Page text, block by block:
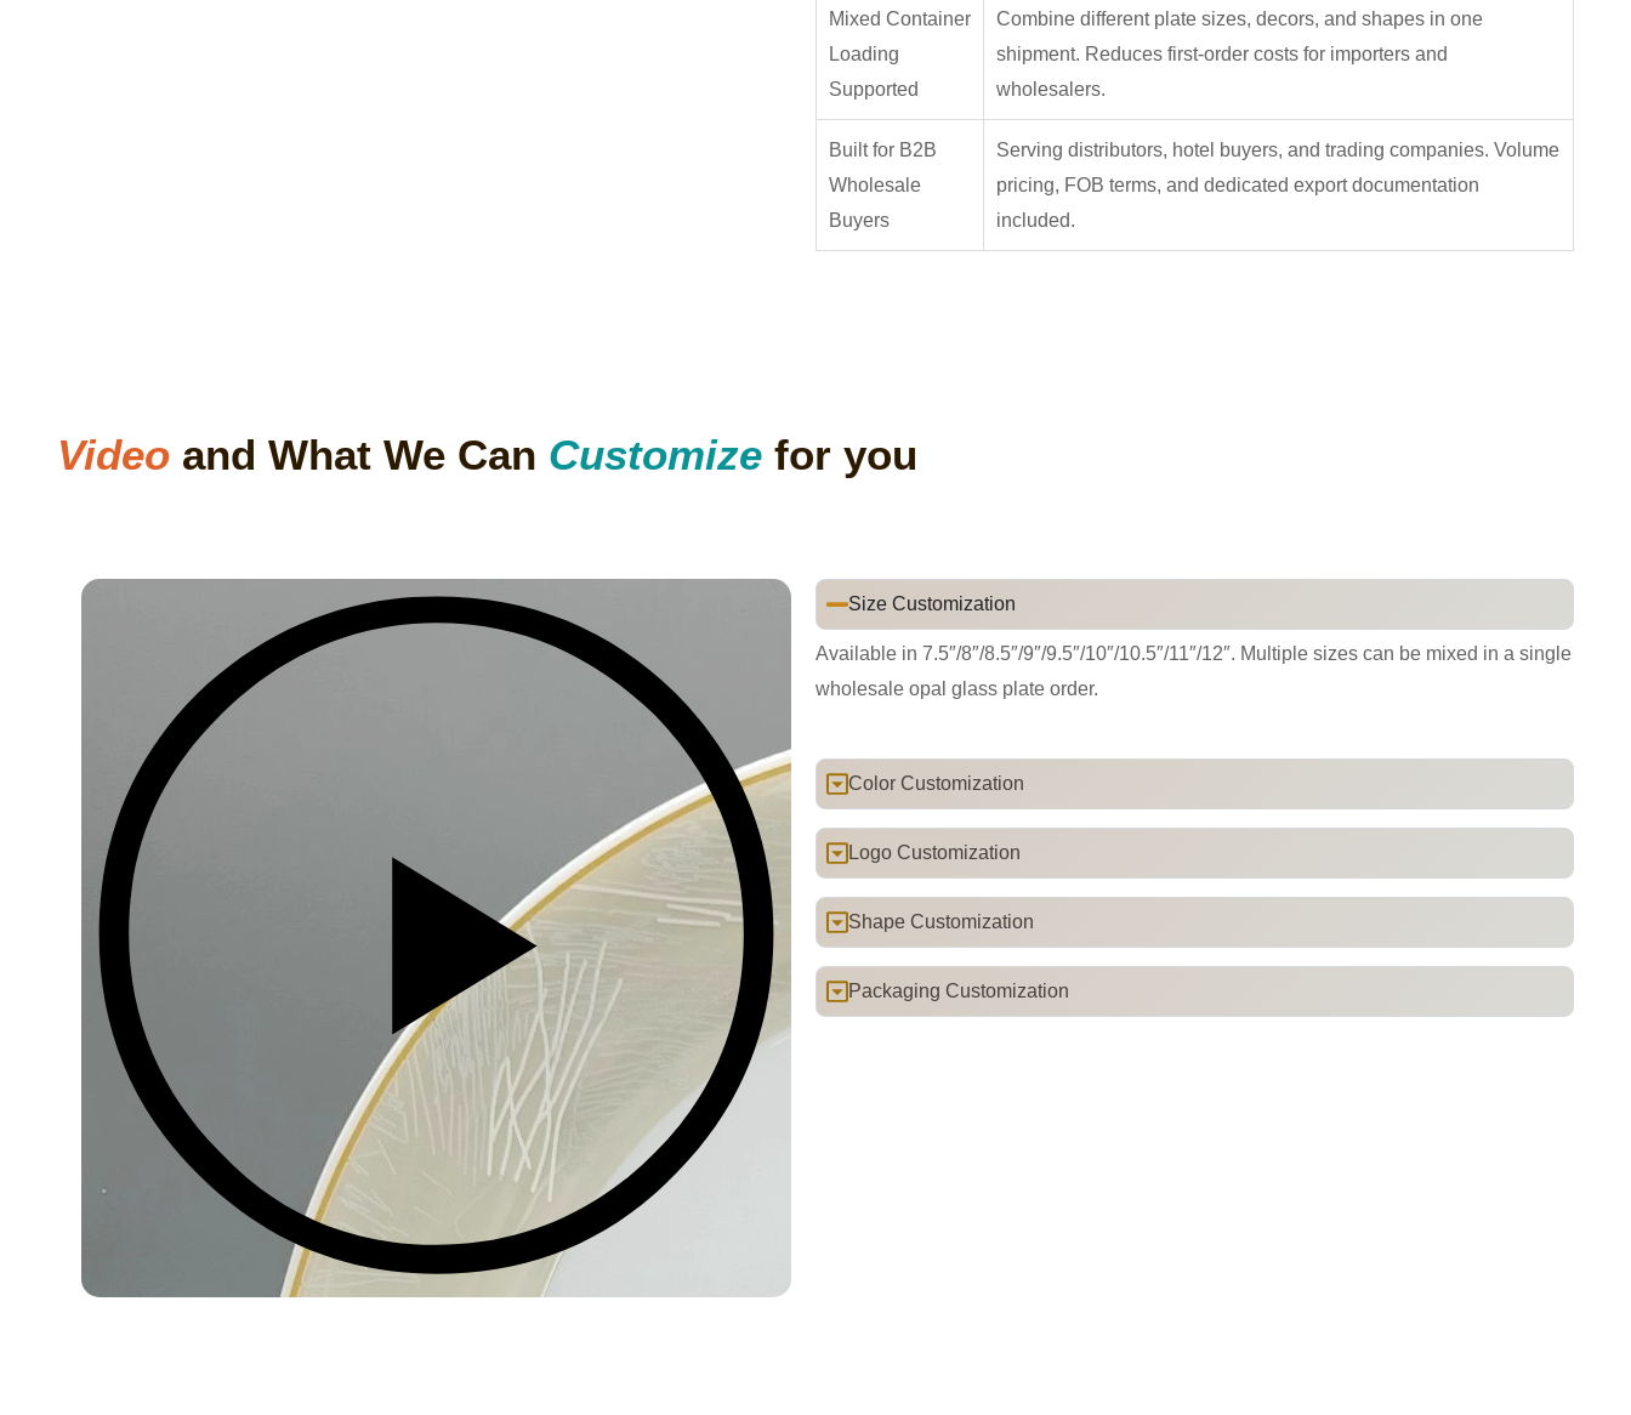
Mixed Container
Loading
Supported
Combine different plate sizes, decors, and shapes in one
shipment. Reduces first-order costs for importers and
wholesalers.
Built for B2B
Wholesale
Buyers
Serving distributors, hotel buyers, and trading companies. Volume
pricing, FOB terms, and dedicated export documentation
included.
Video and What We Can Customize for you
Size Customization
Available in 7.5″/8″/8.5″/9″/9.5″/10″/10.5″/11″/12″. Multiple sizes can be mixed in a single
wholesale opal glass plate order.
Color Customization
Logo Customization
Shape Customization
Packaging Customization